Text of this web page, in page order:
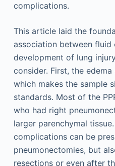
complications.
This article laid the
association between fluid
development of lung
consider. First, the
which makes the sample
standards. Most of the
who had right
larger parenchymal
complications can be
pneumonectomies, but
resections or even after